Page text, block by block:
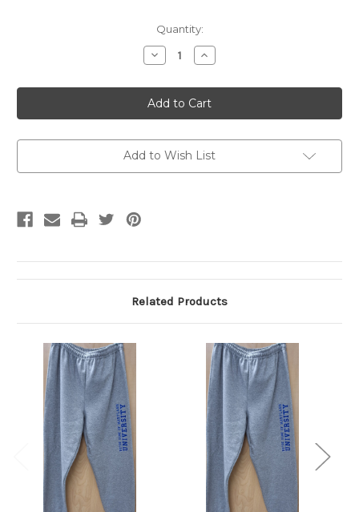
Quantity:
Decrease
Quantity
Gildan
Sweatpant
Grey
MD
Increase
Quantity
Gildan
Sweatpant
Grey
MD
Add to Wish List
Related Products